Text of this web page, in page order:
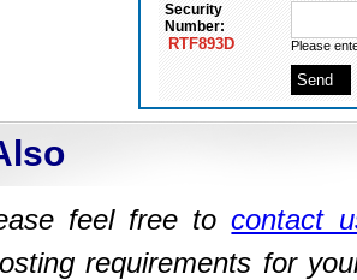
Security
Number:
RTF893D Please
feel free tocontact
requirements for